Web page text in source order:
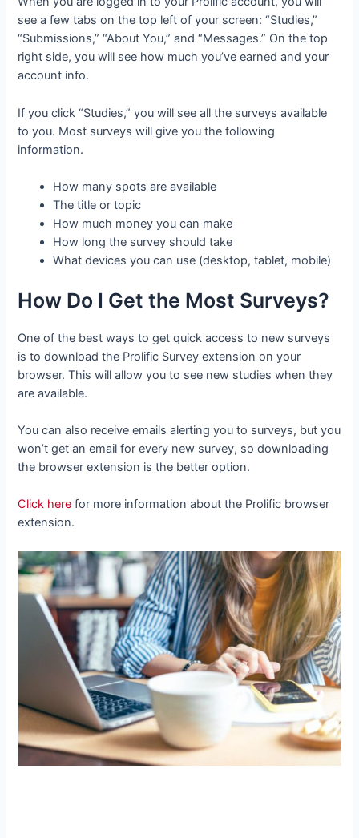
see a few tabs on the top left of your screen: “Studies,”
“Submissions,” “About You,” and “Messages.” On the top
right side, you will see how much you’ve earned and your
account info.
If you click “Studies,” you will see all the surveys available
to you. Most surveys will give you the following
information.
How many spots are available
The title or topic
How much money you can make
How long the survey should take
What devices you can use (desktop, tablet, mobile)
How Do I Get the Most Surveys?
One of the best ways to get quick access to new surveys
is to download the Prolific Survey extension on your
browser. This will allow you to see new studies when they
are available.
You can also receive emails alerting you to surveys, but you
won’t get an email for every new survey, so downloading
the browser extension is the better option.
Click here for more information about the Prolific browser
extension.